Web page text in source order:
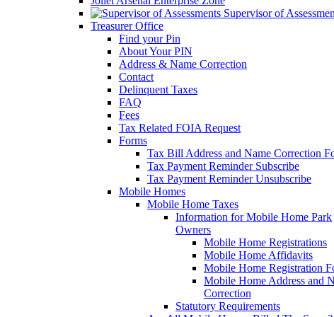
Supervisor of
Treasurer Office
Find your Pin
About Your PIN
Address & Name Correction
Contact
Delinquent Taxes
FAQ
Fees
Tax Related FOIA Request
Forms
Tax Bill Address and Name Correction
Tax Payment Reminder Subscribe
Tax Payment Reminder Unsubscribe
Mobile Homes
Mobile Home Taxes
Information for Mobile Home Park
Owners
Mobile Home Registrations
Mobile Home Affidavits
Mobile Home Registration
Mobile Home Address and
Correction
Statutory Requirements